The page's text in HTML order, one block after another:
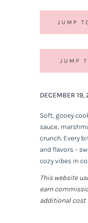
JUMP
JUMP
DECEMBER
Soft, gooey
sauce,
crunch. Every
and flavors –
cozy vibes in
This website
earn
additional cost